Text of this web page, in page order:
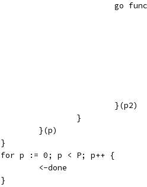
go
					}(p2)
				}
			}(p)
		}
		for p := 0; p < P; p++ {
			<-done
		}